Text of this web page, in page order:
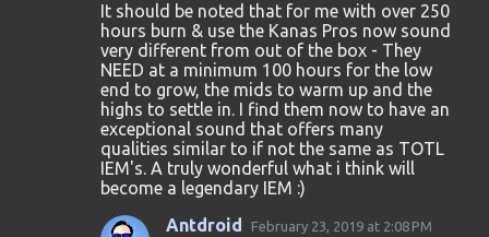
It should be noted that for me with over 250
hours burn & use the Kanas Pros now sound
very different from out of the box - They
NEED at a minimum 100 hours for the low
end to grow, the mids to warm up and the
highs to settle in. I find them now to have an
exceptional sound that offers many
qualities similar to if not the same as TOTL
IEM's. A truly wonderful what i think will
become a legendary IEM :)
Antdroid February 23, 2019 at 2:08 PM